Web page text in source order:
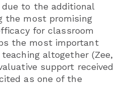
to the additional
the most promising
for classroom
the most important
altogether (Zee,
support received
as one of the